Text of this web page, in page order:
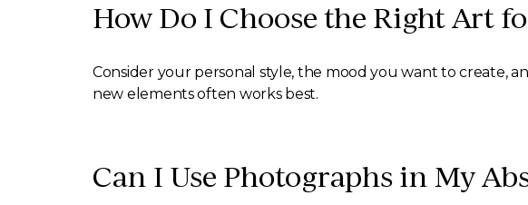
How Do I Choose the Right Art
Consider your personal style, the mood you want to create,
new elements often works best.
Can I Use Photographs in My